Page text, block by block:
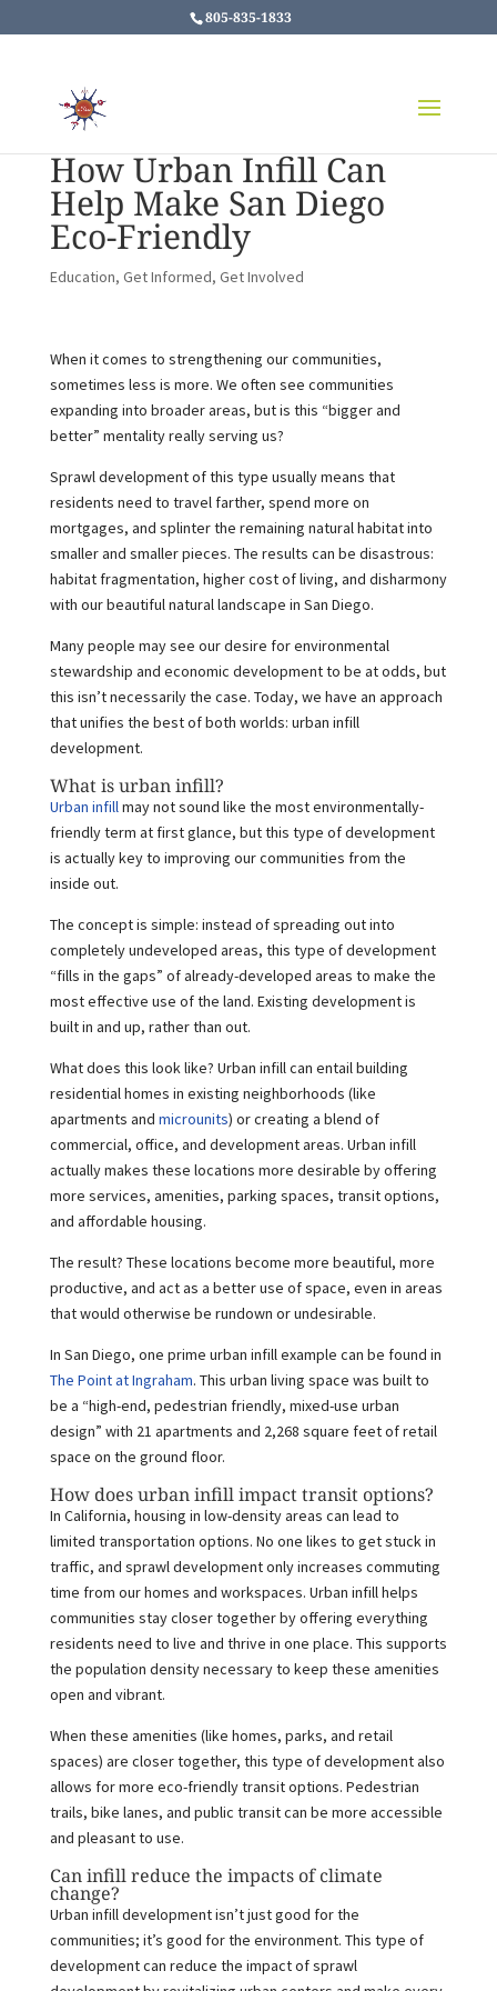
805-835-1833
How Urban Infill Can
Help Make San Diego
Eco-Friendly
Education, Get Informed, Get Involved
When it comes to strengthening our communities,
sometimes less is more. We often see communities
expanding into broader areas, but is this “bigger and
better” mentality really serving us?
Sprawl development of this type usually means that
residents need to travel farther, spend more on
mortgages, and splinter the remaining natural habitat into
smaller and smaller pieces. The results can be disastrous:
habitat fragmentation, higher cost of living, and disharmony
with our beautiful natural landscape in San Diego.
Many people may see our desire for environmental
stewardship and economic development to be at odds, but
this isn’t necessarily the case. Today, we have an approach
that unifies the best of both worlds: urban infill
development.
What is urban infill?
Urban infillmay not sound like the most environmentally-
friendly term at first glance, but this type of development
is actually key to improving our communities from the
inside out.
The concept is simple: instead of spreading out into
completely undeveloped areas, this type of development
“fills in the gaps” of already-developed areas to make the
most effective use of the land. Existing development is
built in and up, rather than out.
What does this look like? Urban infill can entail building
residential homes in existing neighborhoods (like
apartments and microunits) or creating a blend of
commercial, office, and development areas. Urban infill
actually makes these locations more desirable by offering
more services, amenities, parking spaces, transit options,
and affordable housing.
The result? These locations become more beautiful, more
productive, and act as a better use of space, even in areas
that would otherwise be rundown or undesirable.
In San Diego, one prime urban infill example can be found in
The Point at Ingraham. This urban living space was built to
be a “high-end, pedestrian friendly, mixed-use urban
design” with 21 apartments and 2,268 square feet of retail
space on the ground floor.
How does urban infill impact transit options?
In California, housing in low-density areas can lead to
limited transportation options. No one likes to get stuck in
traffic, and sprawl development only increases commuting
time from our homes and workspaces. Urban infill helps
communities stay closer together by offering everything
residents need to live and thrive in one place. This supports
the population density necessary to keep these amenities
open and vibrant.
When these amenities (like homes, parks, and retail
spaces) are closer together, this type of development also
allows for more eco-friendly transit options. Pedestrian
trails, bike lanes, and public transit can be more accessible
and pleasant to use.
Can infill reduce the impacts of climate
change?
Urban infill development isn’t just good for the
communities; it’s good for the environment. This type of
development can reduce the impact of sprawl